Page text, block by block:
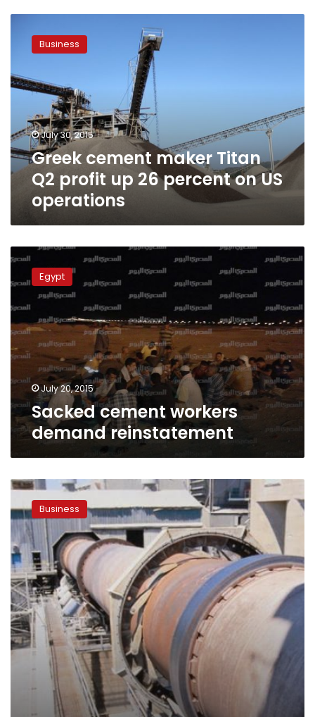
cement
maker
Q2
profit
percent
on
US
operations
Business
July 30, 2015
Greek cement maker Titan
Q2 profit up 26 percent on US
operations
Sacked
cement
workers
demand
reinstatement
Egypt
July 20, 2015
Sacked cement workers
demand reinstatement
EGAS
refuses
to
supply
cement
company
with
gas
Business